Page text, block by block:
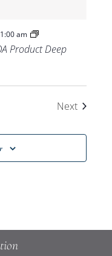
am
Product Deep
NextEvents